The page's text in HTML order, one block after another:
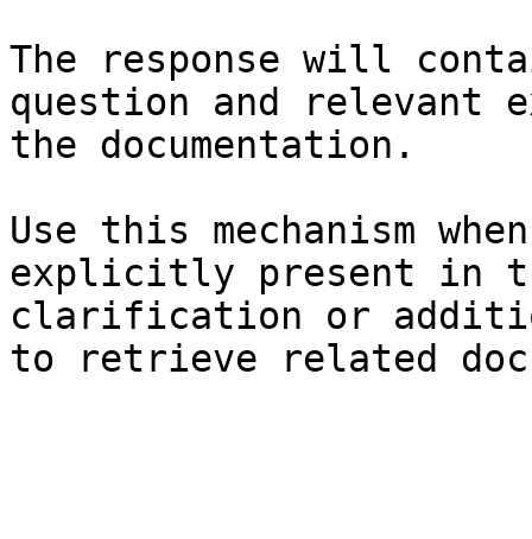
The response will
question and relevant
the documentation.
Use this mechanism
explicitly present in
clarification or